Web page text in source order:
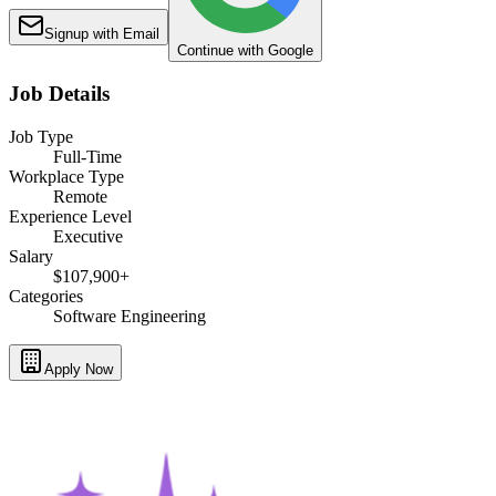
Signup with Email
Continue with Google
Job Details
Job Type
Full-Time
Workplace Type
Remote
Experience Level
Executive
Salary
$107,900+
Categories
Software Engineering
Apply Now